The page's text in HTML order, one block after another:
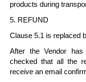
products during
5. REFUND
Clause 5.1 is replaced
After the Vendor has
checked that all the
receive an email